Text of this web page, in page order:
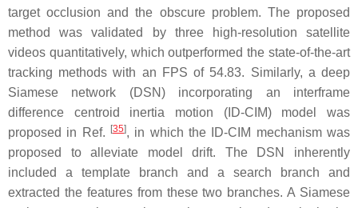
target occlusion and the obscure problem. The proposed
method was validated by three high-resolution satellite
videos quantitatively, which outperformed the state-of-the-art
tracking methods with an FPS of 54.83. Similarly, a deep
Siamese network (DSN) incorporating an interframe
difference centroid inertia motion (ID-CIM) model was
proposed in Ref. [35], in which the ID-CIM mechanism was
proposed to alleviate model drift. The DSN inherently
included a template branch and a search branch and
extracted the features from these two branches. A Siamese